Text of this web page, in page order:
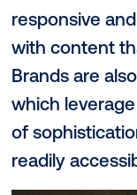
began
signals.
the
where